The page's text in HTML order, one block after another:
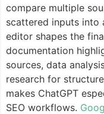
compare multiple
scattered inputs into
editor shapes the
documentation
sources, data
research for
makes ChatGPT
SEO workflows.